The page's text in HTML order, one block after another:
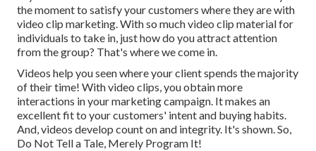
the moment to satisfy your customers where they are with
video clip marketing. With so much video clip material for
individuals to take in, just how do you attract attention
from the group? That's where we come in.
Videos help you seen where your client spends the majority
of their time! With video clips, you obtain more
interactions in your marketing campaign. It makes an
excellent fit to your customers' intent and buying habits.
And, videos develop count on and integrity. It's shown. So,
Do Not Tell a Tale, Merely Program It!